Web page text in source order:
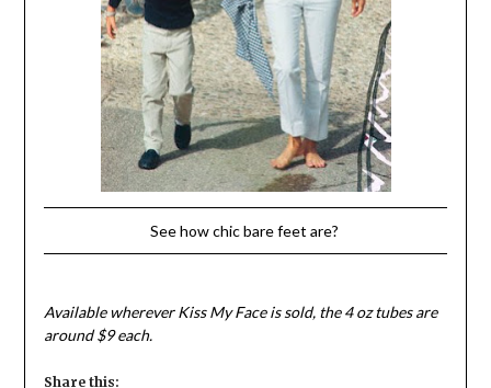
See how chic bare feet are?
Available wherever Kiss My Face is sold, the 4 oz tubes are
around $9 each.
Share this: